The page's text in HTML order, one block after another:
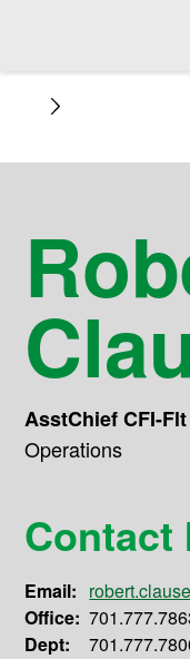
AsstChief CFI-
Operations
Contact
Email:
Office:
Dept: